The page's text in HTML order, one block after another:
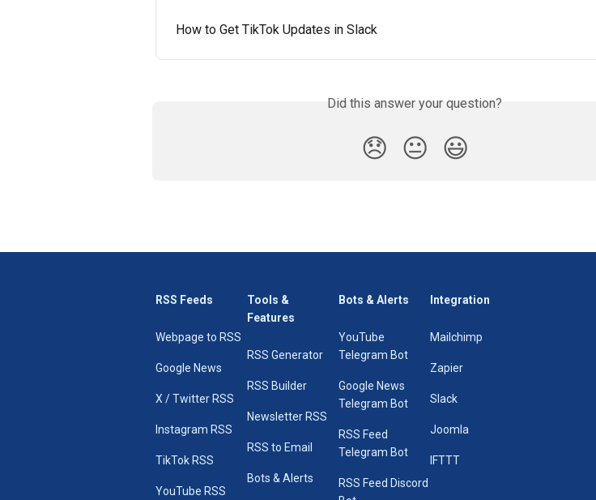
How to Get TikTok Updates in Slack
Did this answer your question?
😞 😐 😃
RSS Feeds
Webpage to RSS
Google News
X / Twitter RSS
Instagram RSS
TikTok RSS
YouTube RSS
Tools &
Features
RSS Generator
RSS Builder
Newsletter RSS
RSS to Email
Bots & Alerts
Bots & Alerts
YouTube
Telegram Bot
Google News
Telegram Bot
RSS Feed
Telegram Bot
RSS Feed Discord
Integration
Mailchimp
Zapier
Slack
Joomla
IFTTT